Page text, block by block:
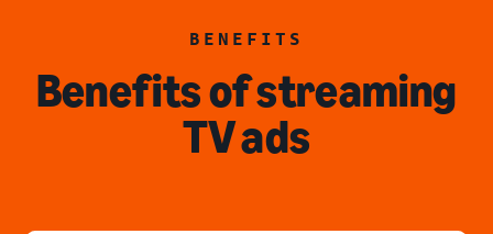
BENEFITS
Benefits of streaming
TV ads